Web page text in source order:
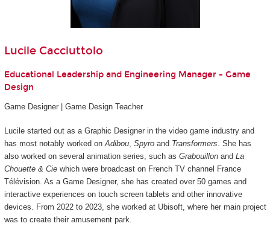
Lucile Cacciuttolo
Educational Leadership and Engineering Manager - Game
Design
Game Designer | Game Design Teacher
Lucile started out as a Graphic Designer in the video game industry and
has most notably worked onAdibou, Spyro and Transformers. She has
also worked on several animation series, such as Grabouillon and La
Chouette & Ciewhich were broadcast on French TV channel France
Télévision. As a Game Designer, she has created over 50 games and
interactive experiences on touch screen tablets and other innovative
devices. From 2022 to 2023, she worked at Ubisoft, where her main project
was to create their amusement park.